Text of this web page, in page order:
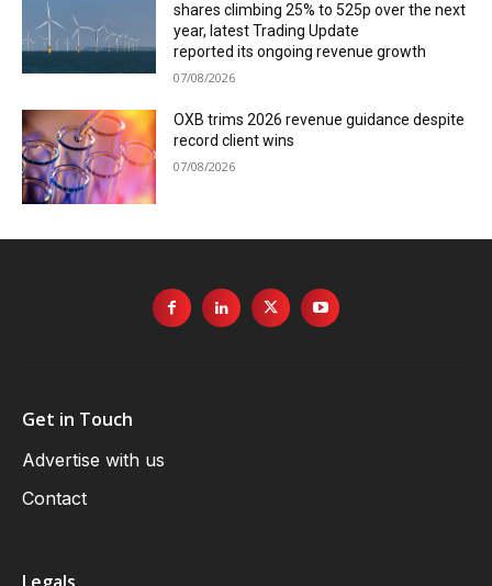
shares climbing 25% to 525p over the next
year, latest Trading Update
reported its ongoing revenue growth
07/08/2026
OXB trims 2026 revenue guidance despite
record client wins
07/08/2026
Get in Touch
Advertise with us
Contact